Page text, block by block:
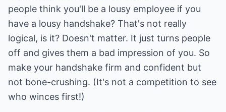
people think you'll be a lousy employee if you
have a lousy handshake? That's not really
logical, is it? Doesn't matter. It just turns people
off and gives them a bad impression of you. So
make your handshake firm and confident but
not bone-crushing. (It's not a competition to see